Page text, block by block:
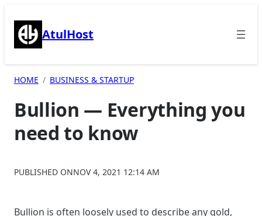
content AtulHost
HOME BUSINESS & STARTUP
Bullion — Everything you
need to know
PUBLISHED ONNOV 4, 2021 12:14 AM
Bullion is often loosely used to describe any gold,